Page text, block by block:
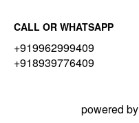
CALL OR WHATSAPP
+919962999409
+918939776409
powered by